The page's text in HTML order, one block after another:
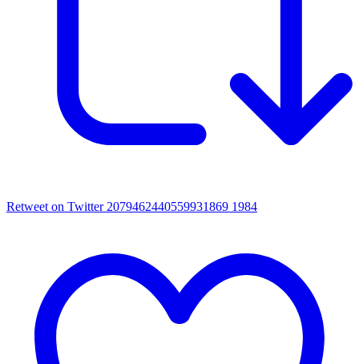
Retweet on Twitter 2079462440559931869 1984